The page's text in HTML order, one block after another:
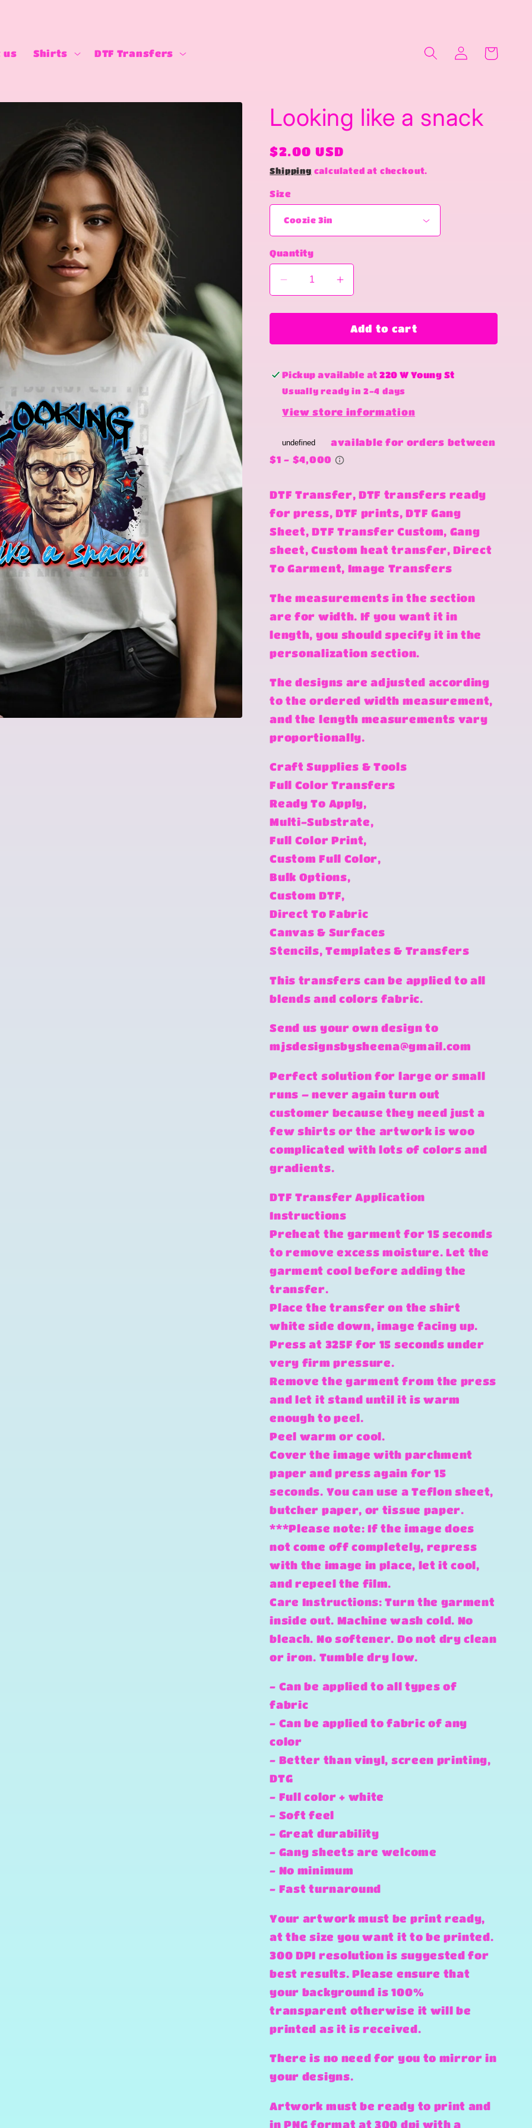
us Shirts DTF Transfers
Log
in
Cart
Looking like a snack
Regular
price
$2.00 USD
Shipping calculated at checkout.
Size
Quantity
Decrease
quantity
for
like
snack
Increase
quantity
for
Looking
like
snack
Add to cart
Pickup available at220 W Young St
Usually ready in 2-4 days
View store information
DTF Transfer, DTF transfers ready
for press, DTF prints, DTF Gang
Sheet, DTF Transfer Custom, Gang
sheet, Custom heat transfer, Direct
To Garment, Image Transfers
The measurements in the section
are for width. If you want it in
length, you should specify it in the
personalization section.
The designs are adjusted according
to the ordered width measurement,
and the length measurements vary
proportionally.
Craft Supplies & Tools
Full Color Transfers
Ready To Apply,
Multi-Substrate,
Full Color Print,
Custom Full Color,
Bulk Options,
Custom DTF,
Direct To Fabric
Canvas & Surfaces
Stencils, Templates & Transfers
This transfers can be applied to all
blends and colors fabric.
Send us your own design to
mjsdesignsbysheena@gmail.com
Perfect solution for large or small
runs – never again turn out
customer because they need just a
few shirts or the artwork is woo
complicated with lots of colors and
gradients.
DTF Transfer Application
Instructions
Preheat the garment for 15 seconds
to remove excess moisture. Let the
garment cool before adding the
transfer.
Place the transfer on the shirt
white side down, image facing up.
Press at 325F for 15 seconds under
very firm pressure.
Remove the garment from the press
and let it stand until it is warm
enough to peel.
Peel warm or cool.
Cover the image with parchment
paper and press again for 15
seconds. You can use a Teflon sheet,
butcher paper, or tissue paper.
***Please note: If the image does
not come off completely, repress
with the image in place, let it cool,
and repeel the film.
Care Instructions: Turn the garment
inside out. Machine wash cold. No
bleach. No softener. Do not dry clean
or iron. Tumble dry low.
- Can be applied to all types of
fabric
- Can be applied to fabric of any
color
- Better than vinyl, screen printing,
DTG
- Full color + white
- Soft feel
- Great durability
- Gang sheets are welcome
- No minimum
- Fast turnaround
Your artwork must be print ready,
at the size you want it to be printed.
300 DPI resolution is suggested for
best results. Please ensure that
your background is 100%
transparent otherwise it will be
printed as it is received.
There is no need for you to mirror in
your designs.
Artwork must be ready to print and
in PNG format at 300 dpi with a